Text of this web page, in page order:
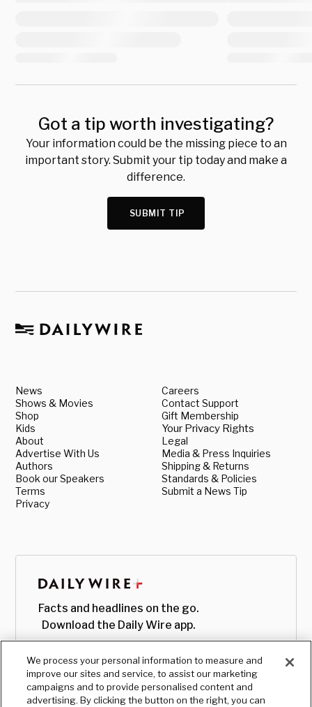
Got a tip worth investigating?
Your information could be the missing piece to an
important story. Submit your tip today and make a
difference.
SUBMIT TIP
News
Shows & Movies
Shop
Kids
About
Advertise With Us
Authors
Book our Speakers
Terms
Privacy
Careers
Contact Support
Gift Membership
Your Privacy Rights
Legal
Media & Press Inquiries
Shipping & Returns
Standards & Policies
Submit a News Tip
Facts and headlines on the go.
Download the Daily Wire app.
We process your personal information to measure and
improve our sites and service, to assist our marketing
campaigns and to provide personalised content and
advertising. By clicking the button on the right, you can